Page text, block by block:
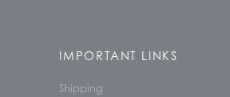
IMPORTANT LINKS
Shipping